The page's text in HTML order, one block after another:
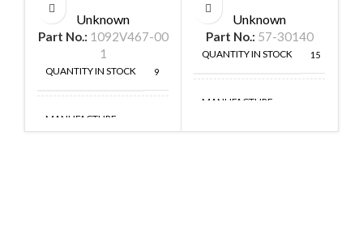
Unknown
Part No.: 1092V467-00
1
QUANTITY IN STOCK 9
MANUFACTURE
Unknown
Part No.: 57-30140
QUANTITY IN STOCK 15
MANUFACTURE